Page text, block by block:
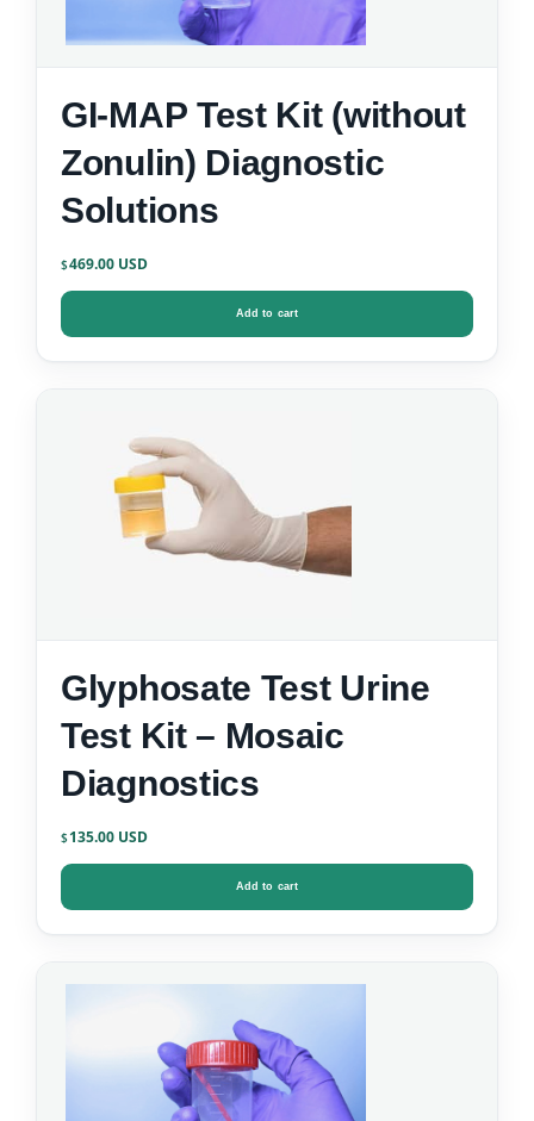
GI-MAP Test Kit (without
Zonulin) Diagnostic
Solutions
$469.00
Add to cart
Glyphosate Test Urine
Test Kit – Mosaic
Diagnostics
$ 135.00
Add to cart